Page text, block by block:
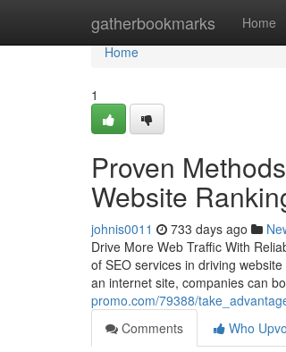
gatherbookmarks Home
Home
Home
1
Proven
Website
johnis0011 733 days ago
Drive More Web Traffic With
of SEO services in driving
an internet site, companies can
promo.com/79388/
Comments
Who